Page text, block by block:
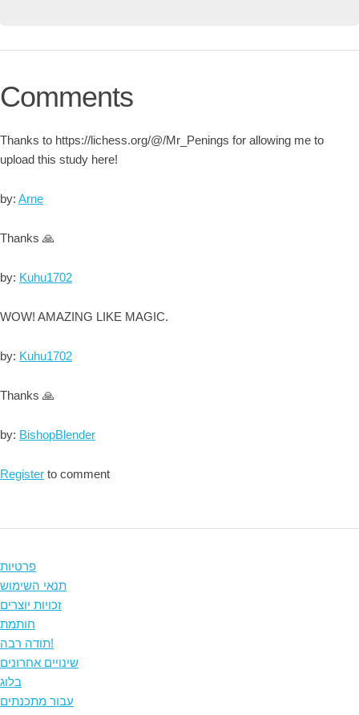
Comments
Thanks to https://lichess.org/@/Mr_Penings for allowing me to
upload this study here!
by: Arne
Thanks 🙏
by: Kuhu1702
WOW! AMAZING LIKE MAGIC.
by: Kuhu1702
Thanks 🙏
by: BishopBlender
Register to comment
פרטיות
תנאי השימוש
זכויות יוצרים
חותמת
תודה רבה!
שינויים אחרונים
בלוג
עבור מתכנתים